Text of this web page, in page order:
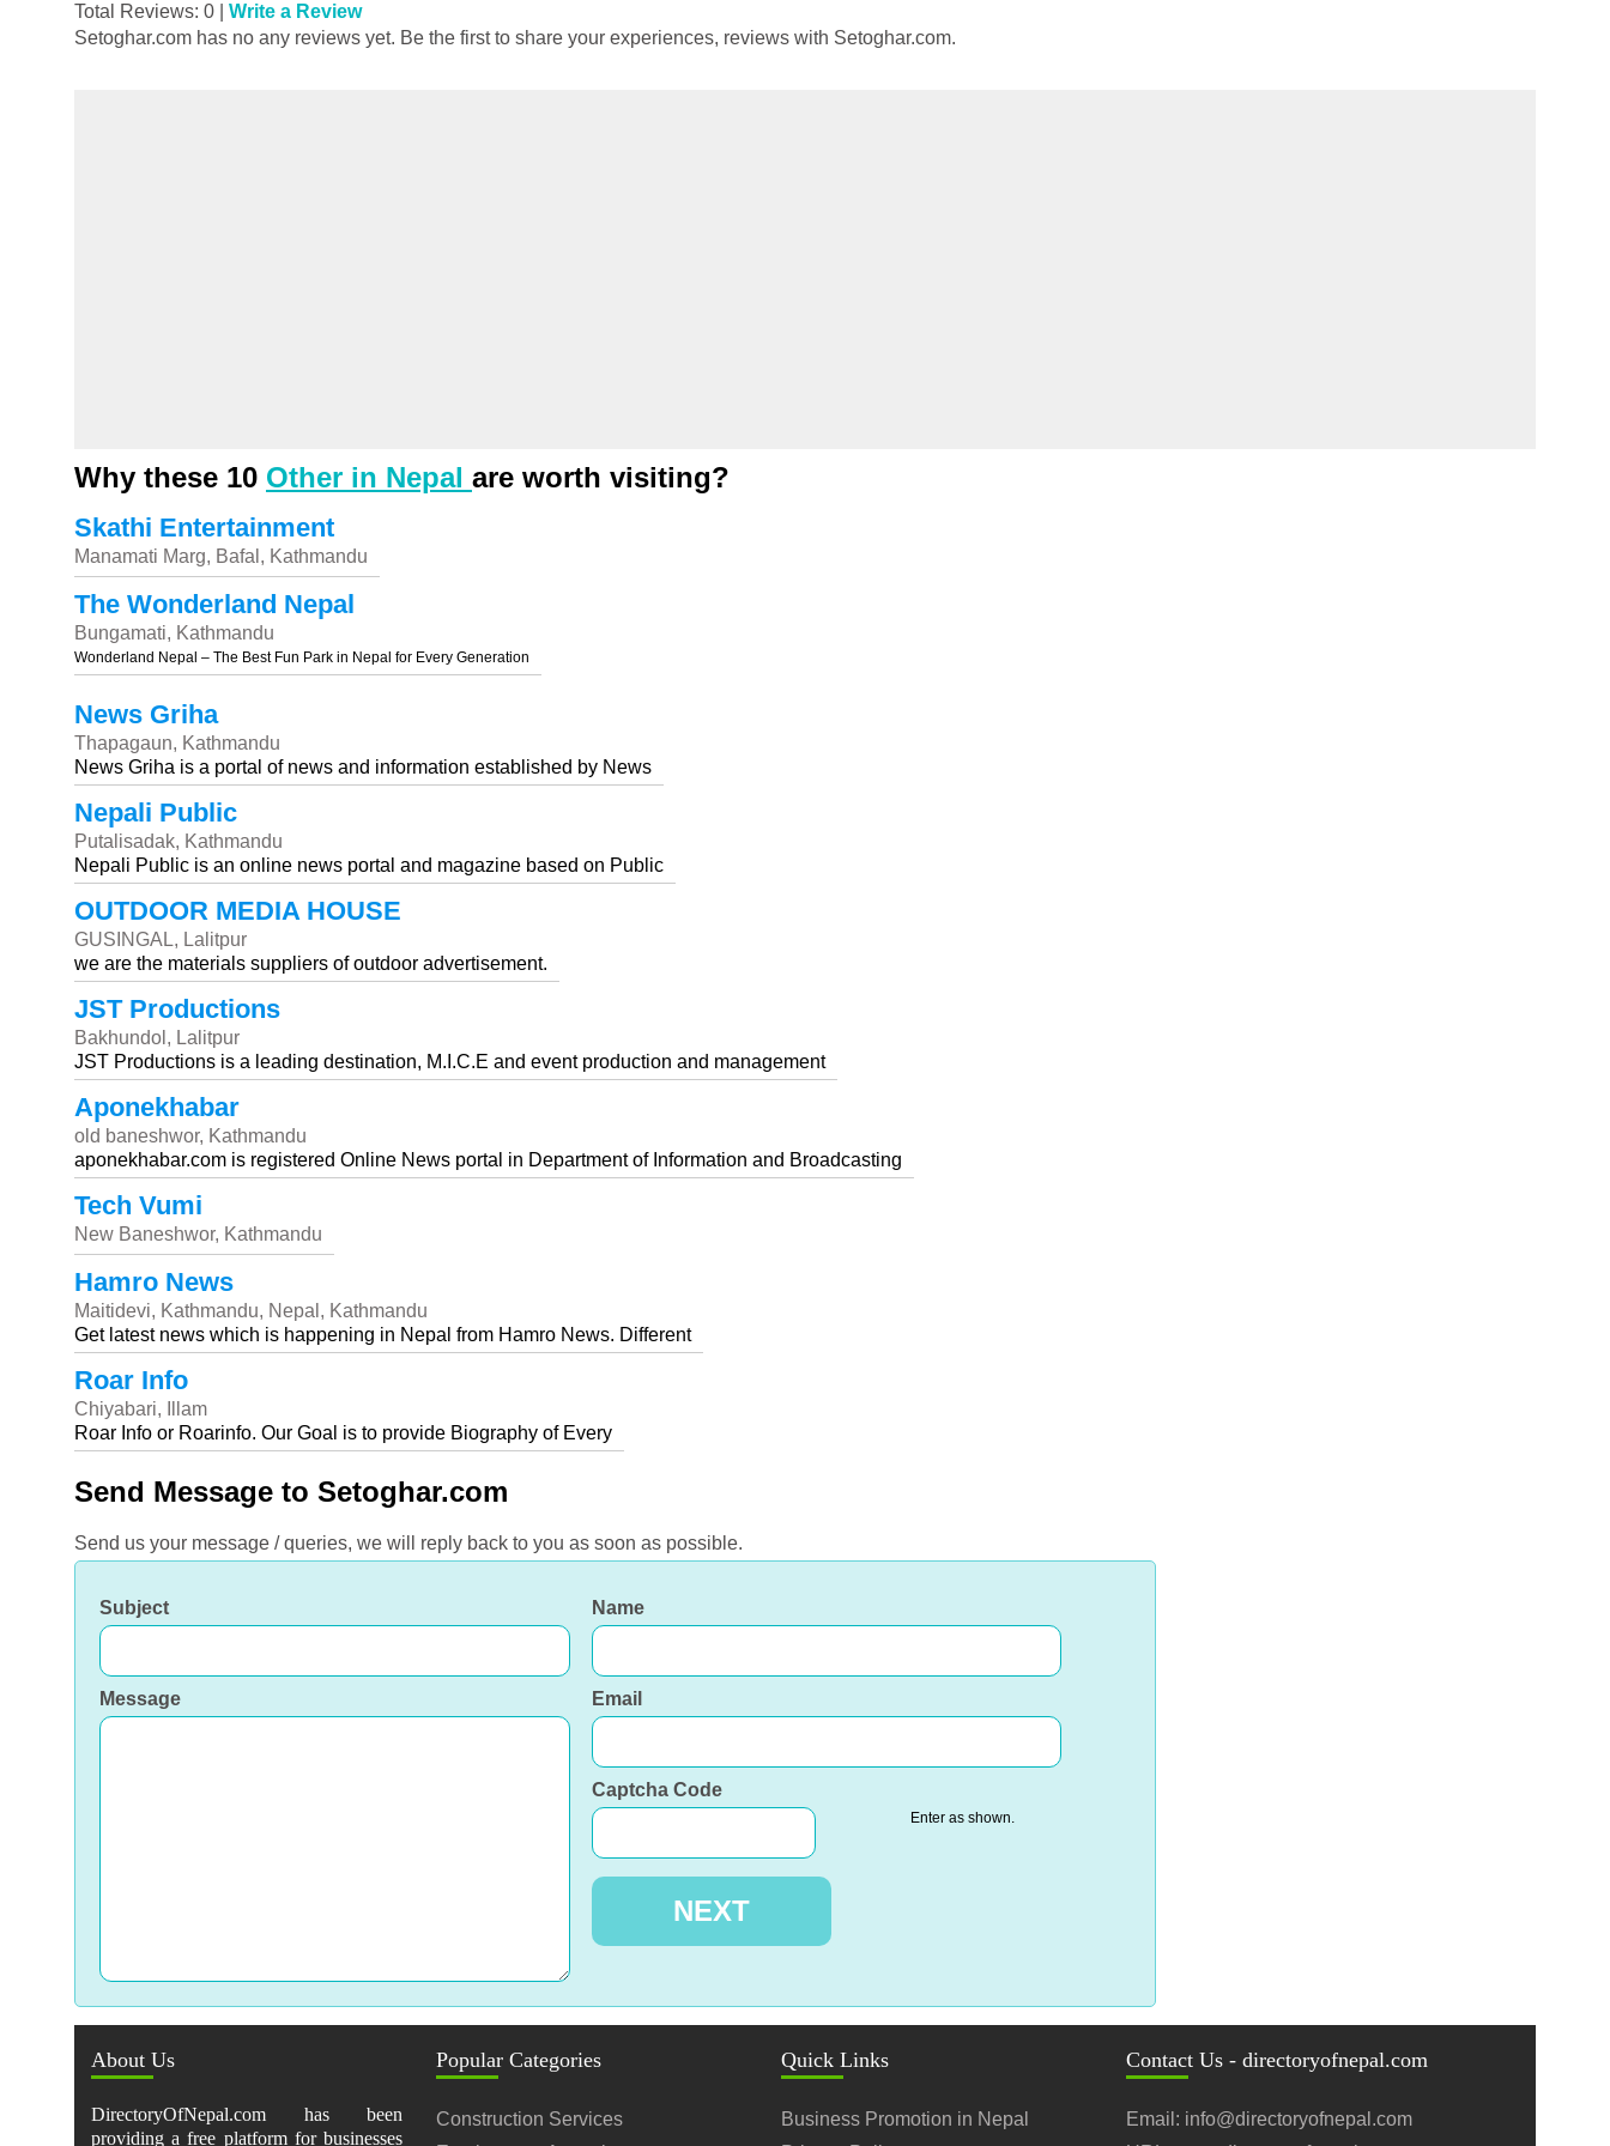
Total Reviews: 0 | Write a Review
Setoghar.com has no any reviews yet. Be the first to share your experiences, reviews with Setoghar.com.
Why these 10 Other in Nepal are worth visiting?
Skathi Entertainment
Manamati Marg, Bafal, Kathmandu
The Wonderland Nepal
Bungamati, Kathmandu
Wonderland Nepal – The Best Fun Park in Nepal for Every Generation
News Griha
Thapagaun, Kathmandu
News Griha is a portal of news and information established by News
Nepali Public
Putalisadak, Kathmandu
Nepali Public is an online news portal and magazine based on Public
OUTDOOR MEDIA HOUSE
GUSINGAL, Lalitpur
we are the materials suppliers of outdoor advertisement.
JST Productions
Bakhundol, Lalitpur
JST Productions is a leading destination, M.I.C.E and event production and management
Aponekhabar
old baneshwor, Kathmandu
aponekhabar.com is registered Online News portal in Department of Information and Broadcasting
Tech Vumi
New Baneshwor, Kathmandu
Hamro News
Maitidevi, Kathmandu, Nepal, Kathmandu
Get latest news which is happening in Nepal from Hamro News. Different
Roar Info
Chiyabari, Illam
Roar Info or Roarinfo. Our Goal is to provide Biography of Every
Send Message to Setoghar.com
Send us your message / queries, we will reply back to you as soon as possible.
Subject
Message
Name
Email
Captcha Code
Enter as shown.
About Us
DirectoryOfNepal.com has been
providing a free platform for businesses
Popular Categories
Construction Services
Quick Links
Business Promotion in Nepal
Contact Us - directoryofnepal.com
Email: info@directoryofnepal.com